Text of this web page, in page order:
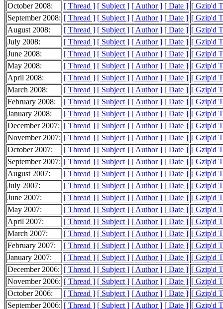
October 2008:
[ Thread ] [ Subject ] [ Author ] [ Date ] [ Gzip'd
September 2008: [ Thread ] [ Subject ] [ Author ] [ Date ] [ Gzip'd
August 2008:
[ Thread ] [ Subject ] [ Author ] [ Date ] [ Gzip'd
July 2008:
[ Thread ] [ Subject ] [ Author ] [ Date ] [ Gzip'd
June 2008:
[ Thread ] [ Subject ] [ Author ] [ Date ] [ Gzip'd
May 2008:
[ Thread ] [ Subject ] [ Author ] [ Date ] [ Gzip'd
April 2008:
[ Thread ] [ Subject ] [ Author ] [ Date ] [ Gzip'd
March 2008:
[ Thread ] [ Subject ] [ Author ] [ Date ] [ Gzip'd
February 2008:
[ Thread ] [ Subject ] [ Author ] [ Date ] [ Gzip'd
January 2008:
[ Thread ] [ Subject ] [ Author ] [ Date ] [ Gzip'd
December 2007: [ Thread ] [ Subject ] [ Author ] [ Date ] [ Gzip'd
November 2007: [ Thread ] [ Subject ] [ Author ] [ Date ] [ Gzip'd
October 2007:
[ Thread ] [ Subject ] [ Author ] [ Date ] [ Gzip'd
September 2007: [ Thread ] [ Subject ] [ Author ] [ Date ] [ Gzip'd
August 2007:
[ Thread ] [ Subject ] [ Author ] [ Date ] [ Gzip'd
July 2007:
[ Thread ] [ Subject ] [ Author ] [ Date ] [ Gzip'd
June 2007:
[ Thread ] [ Subject ] [ Author ] [ Date ] [ Gzip'd
May 2007:
[ Thread ] [ Subject ] [ Author ] [ Date ] [ Gzip'd
April 2007:
[ Thread ] [ Subject ] [ Author ] [ Date ] [ Gzip'd
March 2007:
[ Thread ] [ Subject ] [ Author ] [ Date ] [ Gzip'd
February 2007:
[ Thread ] [ Subject ] [ Author ] [ Date ] [ Gzip'd
January 2007:
[ Thread ] [ Subject ] [ Author ] [ Date ] [ Gzip'd
December 2006: [ Thread ] [ Subject ] [ Author ] [ Date ] [ Gzip'd
November 2006: [ Thread ] [ Subject ] [ Author ] [ Date ] [ Gzip'd
October 2006:
[ Thread ] [ Subject ] [ Author ] [ Date ] [ Gzip'd
September 2006: [ Thread ] [ Subject ] [ Author ] [ Date ] [ Gzip'd